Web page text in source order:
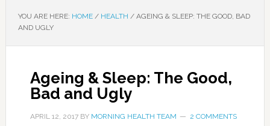
YOU ARE HERE: HOME / HEALTH /AGEING & SLEEP: THE GOOD, BAD
AND UGLY
Ageing & Sleep: The Good,
Bad and Ugly
APRIL 12, 2017BY MORNING HEALTH TEAM 2 COMMENTS